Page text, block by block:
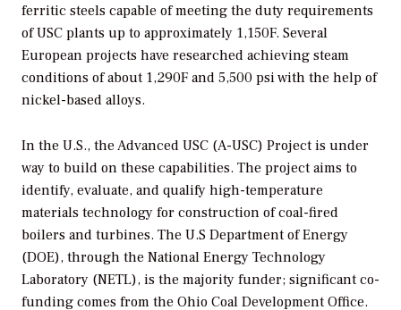
ferritic steels capable of meeting the duty requirements
of USC plants up to approximately 1,150F. Several
European projects have researched achieving steam
conditions of about 1,290F and 5,500 psi with the help of
nickel-based alloys.
In the U.S., the Advanced USC (A-USC) Project is under
way to build on these capabilities. The project aims to
identify, evaluate, and qualify high-temperature
materials technology for construction of coal-fired
boilers and turbines. The U.S Department of Energy
(DOE), through the National Energy Technology
Laboratory (NETL), is the majority funder; significant co-
funding comes from the Ohio Coal Development Office.